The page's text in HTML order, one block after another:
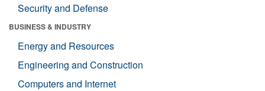
Security and Defense
BUSINESS & INDUSTRY
Energy and Resources
Engineering and Construction
Computers and Internet